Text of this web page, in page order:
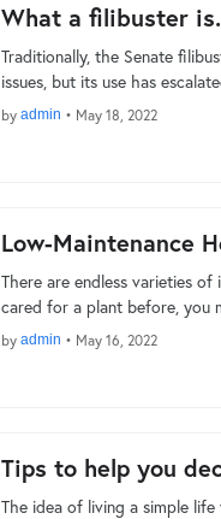
What a filibuster is.
Traditionally, the Senate
issues, but its use has
by admin • May 18, 2022
Low-Maintenance
There are endless varieties
cared for a plant before, you
by admin • May 16, 2022
Tips to help you
The idea of living a simple